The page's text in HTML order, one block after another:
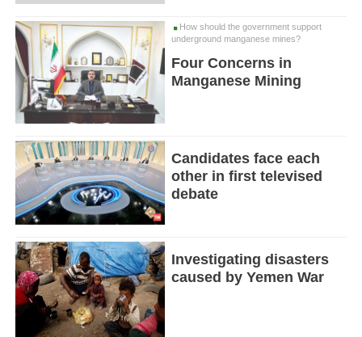
How should the government support
underground manganese mines?
Four Concerns in
Manganese Mining
Candidates face each
other in first televised
debate
Investigating disasters
caused by Yemen War